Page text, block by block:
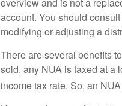
account. You should
modifying or adjusting a
There are several benefits
sold, any NUA is taxed at a
income tax rate. So, an